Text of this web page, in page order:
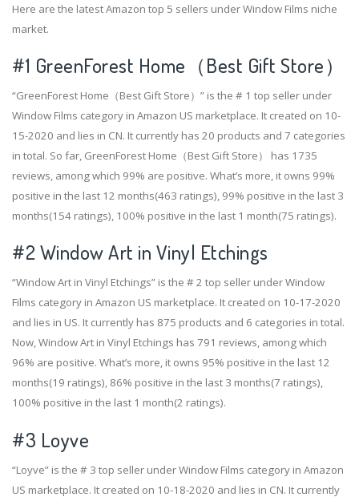
Here are the latest Amazon top 5 sellers under Window Films niche
market.
#1 GreenForest Home（Best Gift Store）
“GreenForest Home（Best Gift Store）” is the # 1 top seller under
Window Films category in Amazon US marketplace. It created on 10-
15-2020 and lies in CN. It currently has 20 products and 7 categories
in total. So far, GreenForest Home（Best Gift Store） has 1735
reviews, among which 99% are positive. What’s more, it owns 99%
positive in the last 12 months(463 ratings), 99% positive in the last 3
months(154 ratings), 100% positive in the last 1 month(75 ratings).
#2Window Art in Vinyl Etchings
“Window Art in Vinyl Etchings” is the # 2 top seller under Window
Films category in Amazon US marketplace. It created on 10-17-2020
and lies in US. It currently has 875 products and 6 categories in total.
Now, Window Art in Vinyl Etchings has 791 reviews, among which
96% are positive. What’s more, it owns 95% positive in the last 12
months(19 ratings), 86% positive in the last 3 months(7 ratings),
100% positive in the last 1 month(2 ratings).
#3 Loyve
“Loyve” is the # 3 top seller under Window Films category in Amazon
US marketplace. It created on 10-18-2020 and lies in CN. It currently